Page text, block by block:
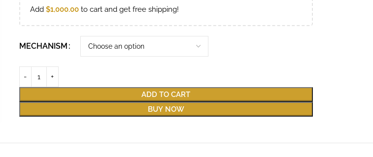
Add $1,000.00to cart and get free shipping!
MECHANISM
ADD TO CART
BUY NOW